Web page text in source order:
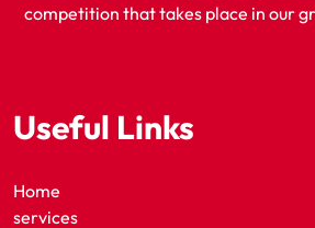
competition that takes place in our
Useful Links
Home
services